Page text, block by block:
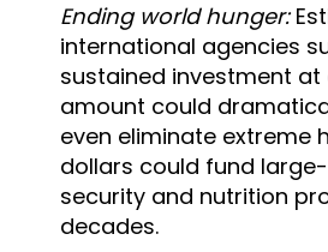
Ending world hunger:
international agencies
sustained investment
amount could
even eliminate extreme
dollars could fund
security and nutrition
decades.